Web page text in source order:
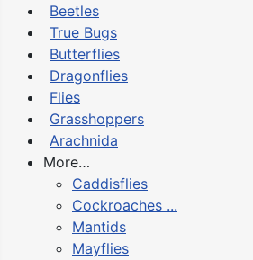
Beetles
True Bugs
Butterflies
Dragonflies
Flies
Grasshoppers
Arachnida
More…
Caddisflies
Cockroaches ...
Mantids
Mayflies